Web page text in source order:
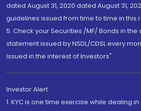
dated August 31, 2020 dated August 31,
guidelines issued from time to time in this
5. Check your Securities /MF/ Bonds in
statement issued by NSDL/CDSL every
Issued in the interest of Investors"
Investor Alert
1. KYC is one time exercise while dealing